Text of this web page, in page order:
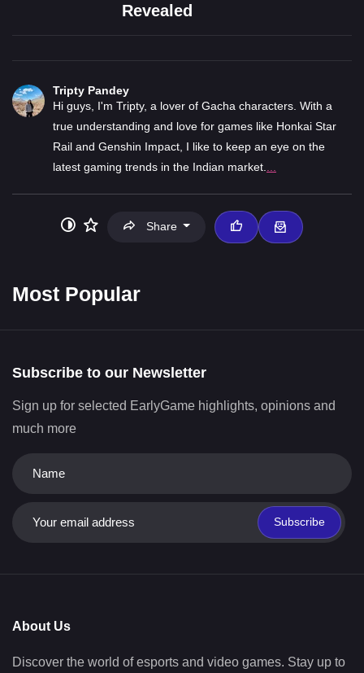
Revealed
Tripty Pandey
Hi guys, I'm Tripty, a lover of Gacha characters. With a
true understanding and love for games like Honkai Star
Rail and Genshin Impact, I like to keep an eye on the
latest gaming trends in the Indian market.
Share
Most Popular
Subscribe to our Newsletter
Sign up for selected EarlyGame highlights, opinions and
much more
Subscribe
About Us
Discover the world of esports and video games. Stay up to